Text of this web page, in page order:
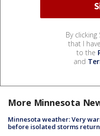
By
that I
to the
and
More Minnesota
Minnesota weather: Very
before isolated storms